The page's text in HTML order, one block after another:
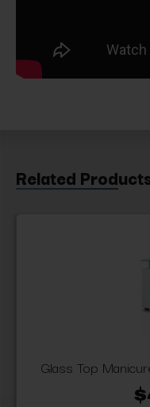
Related
Glass Top